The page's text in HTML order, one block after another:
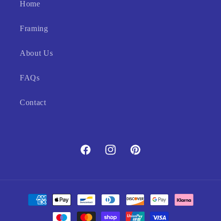
Home
Framing
About Us
FAQs
Contact
FacebookInstagramPinterest
Payment